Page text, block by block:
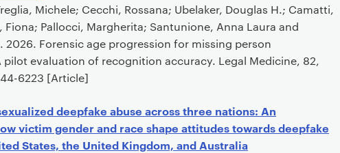
Michele; Cecchi, Rossana; Ubelaker, Douglas H.; Camatti,
Fiona; Pallocci, Margherita; Santunione, Anna Laura and
2026. Forensic age progression for missing person
pilot evaluation of recognition accuracy. Legal Medicine, 82,
6223 [Article]
deepfake abuse across three nations: An
victim gender and race shape attitudes towards deepfake
States, the United Kingdom, and Australia